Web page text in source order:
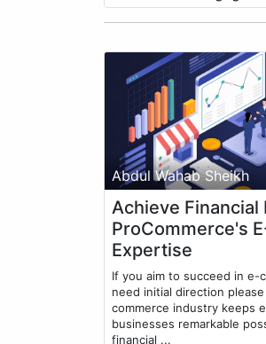
Abdul Wahab Sheikh
Achieve
ProCommerce's
Expertise
If you aim to succeed in e-
need initial direction
commerce industry keeps
businesses remarkable
financial ...